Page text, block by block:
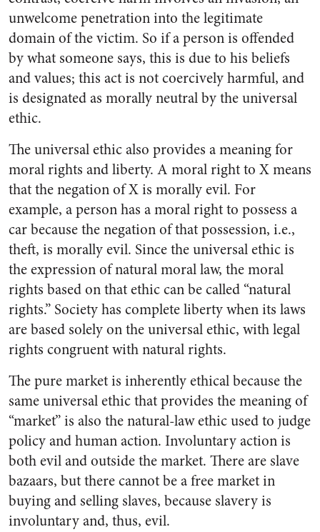
unwelcome penetration into the legitimate
domain of the victim. So if a person is offended
by what someone says, this is due to his beliefs
and values; this act is not coercively harmful, and
is designated as morally neutral by the universal
ethic.
The universal ethic also provides a meaning for
moral rights and liberty. A moral right to X means
that the negation of X is morally evil. For
example, a person has a moral right to possess a
car because the negation of that possession, i.e.,
theft, is morally evil. Since the universal ethic is
the expression of natural moral law, the moral
rights based on that ethic can be called “natural
rights.” Society has complete liberty when its laws
are based solely on the universal ethic, with legal
rights congruent with natural rights.
The pure market is inherently ethical because the
same universal ethic that provides the meaning of
“market” is also the natural-law ethic used to judge
policy and human action. Involuntary action is
both evil and outside the market. There are slave
bazaars, but there cannot be a free market in
buying and selling slaves, because slavery is
involuntary and, thus, evil.